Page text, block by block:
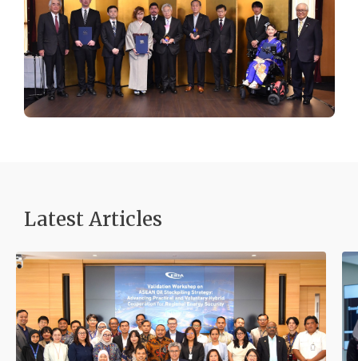
Latest Articles